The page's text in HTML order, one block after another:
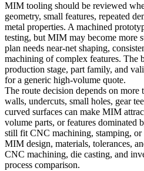
MIM tooling should be reviewed
geometry, small features, repeated
metal properties. A machined
testing, but MIM may become more
plan needs near-net shaping,
machining of complex features. The
production stage, part family, and
for a generic high-volume quote.
The route decision depends on more
walls, undercuts, small holes, gear
curved surfaces can make MIM
volume parts, or features dominated
still fit CNC machining, stamping, or
MIM design, materials, tolerances,
CNC machining, die casting, and
process comparison.